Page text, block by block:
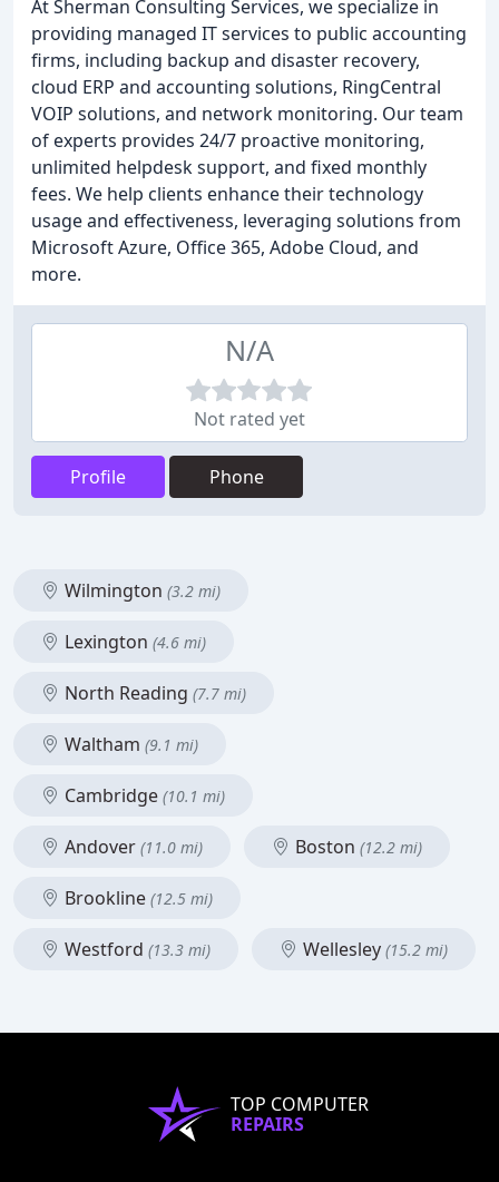
At Sherman Consulting Services, we specialize in
providing managed IT services to public accounting
firms, including backup and disaster recovery,
cloud ERP and accounting solutions, RingCentral
VOIP solutions, and network monitoring. Our team
of experts provides 24/7 proactive monitoring,
unlimited helpdesk support, and fixed monthly
fees. We help clients enhance their technology
usage and effectiveness, leveraging solutions from
Microsoft Azure, Office 365, Adobe Cloud, and
more.
N/A
Not rated yet
Profile Phone
Wilmington (3.2 mi)
Lexington (4.6 mi)
North Reading (7.7 mi)
Waltham (9.1 mi)
Cambridge (10.1 mi)
Andover (11.0 mi) Boston (12.2 mi)
Brookline (12.5 mi)
Westford (13.3 mi) Wellesley (15.2 mi)
TOP COMPUTER
REPAIRS